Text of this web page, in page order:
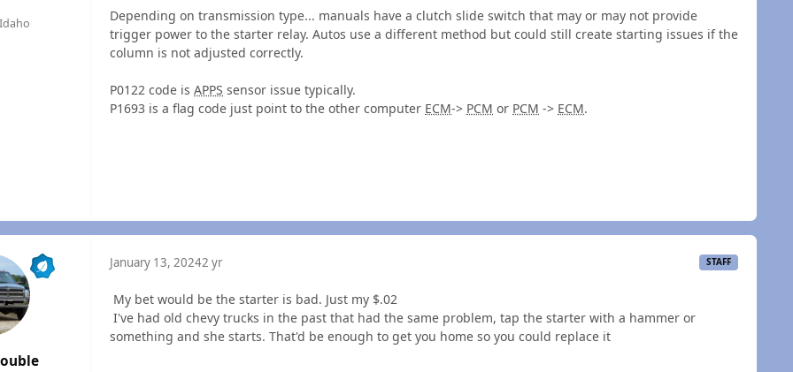
Depending on transmission type... manuals have a clutch slide switch that may or may not provide
trigger power to the starter relay. Autos use a different method but could still create starting issues if the
column is not adjusted correctly.
P0122 code is APPS sensor issue typically.
P1693 is a flag code just point to the other computer ECM-> PCM or PCM -> ECM.
January 13, 20242 yr STAFF
My bet would be the starter is bad. Just my $.02
I've had old chevy trucks in the past that had the same problem, tap the starter with a hammer or
something and she starts. That'd be enough to get you home so you could replace it